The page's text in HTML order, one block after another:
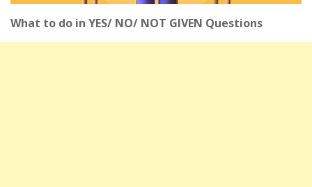
What to do in YES/ NO/ NOT GIVEN Questions